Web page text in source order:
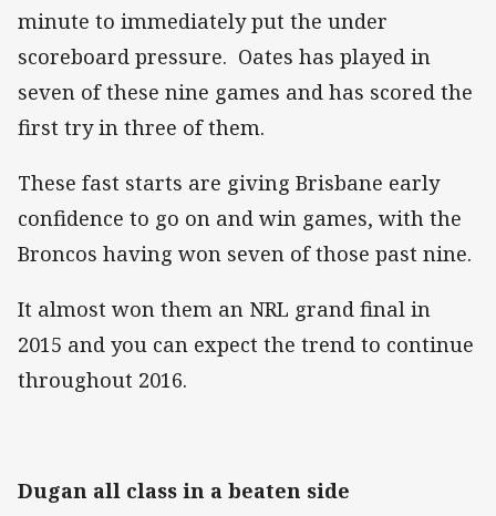
minute to immediately put the under
scoreboard pressure. Oates has played in
seven of these nine games and has scored the
first try in three of them.
These fast starts are giving Brisbane early
confidence to go on and win games, with the
Broncos having won seven of those past nine.
It almost won them an NRL grand final in
2015 and you can expect the trend to continue
throughout 2016.
Dugan all class in a beaten side